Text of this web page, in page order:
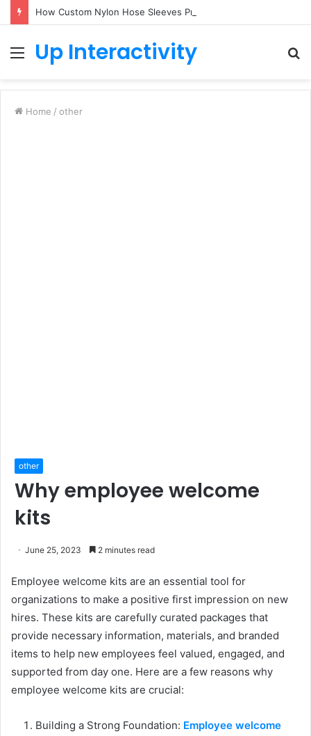
Menu
Up Interactivity
Home / other
other
Why employee welcome
kits
June 25, 2023 2 minutes read
Employee welcome kits are an essential tool for
organizations to make a positive first impression on new
hires. These kits are carefully curated packages that
provide necessary information, materials, and branded
items to help new employees feel valued, engaged, and
supported from day one. Here are a few reasons why
employee welcome kits are crucial:
Building a Strong Foundation: Employee welcome